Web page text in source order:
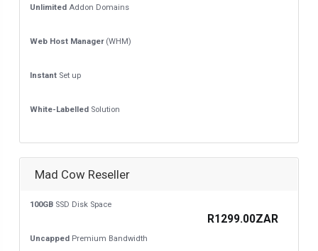
Unlimited Addon Domains
Web Host Manager(WHM)
Instant Set up
White-Labelled Solution
Mad Cow Reseller
100GB SSD Disk Space
Uncapped Premium Bandwidth
R1299.00ZAR